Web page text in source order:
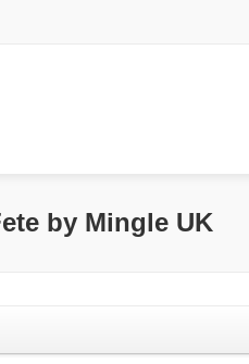
by Mingle UK